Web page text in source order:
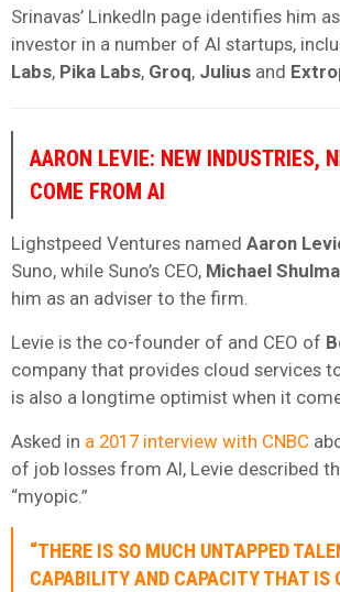
Srinavas’ LinkedIn page identifies him
investor in a number of AI startups,
Labs, Pika Labs, Groq, Julius and
AARON LEVIE: NEW INDUSTRIES,
COME FROM AI
Lighstpeed Ventures named Aaron
Suno, while Suno’s CEO, Michael
him as an adviser to the firm.
Levie is the co-founder of and CEO of
company that provides cloud services
is also a longtime optimist when it
Asked in a 2017 interview with CNBC
of job losses from AI, Levie described
“myopic.”
“THERE IS SO MUCH UNTAPPED
CAPABILITY AND CAPACITY THAT IS